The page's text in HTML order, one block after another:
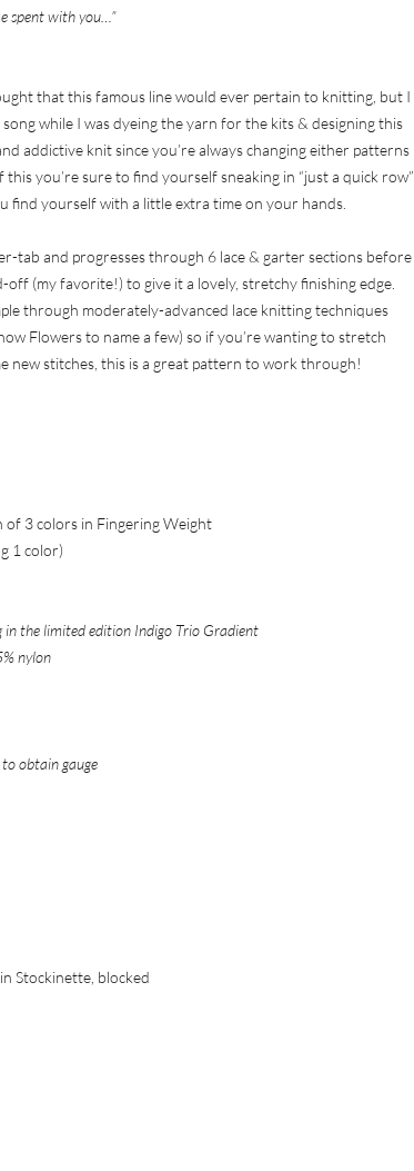
spent with you…”
that this famous line would ever pertain to knitting, but I
while I was dyeing the yarn for the kits & designing this
addictive knit since you’re always changing either patterns
you’re sure to find yourself sneaking in “just a quick row”
find yourself with a little extra time on your hands.
tab and progresses through 6 lace & garter sections before
off (my favorite!) to give it a lovely, stretchy finishing edge.
through moderately-advanced lace knitting techniques
Flowers to name a few) so if you’re wanting to stretch
new stitches, this is a great pattern to work through!
of 3 colors in Fingering Weight
1 color)
in the limited edition Indigo Trio Gradient
nylon
to obtain gauge
Stockinette, blocked